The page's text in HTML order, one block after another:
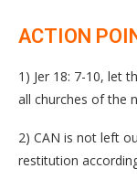
ACTION
1) Jer 18: 7-10, let
all churches of the
2) CAN is not left
restitution